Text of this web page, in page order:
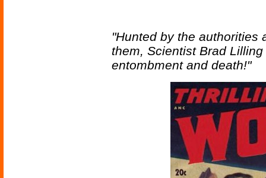
"Hunted by the authorities
them, Scientist Brad
entombment and death!"